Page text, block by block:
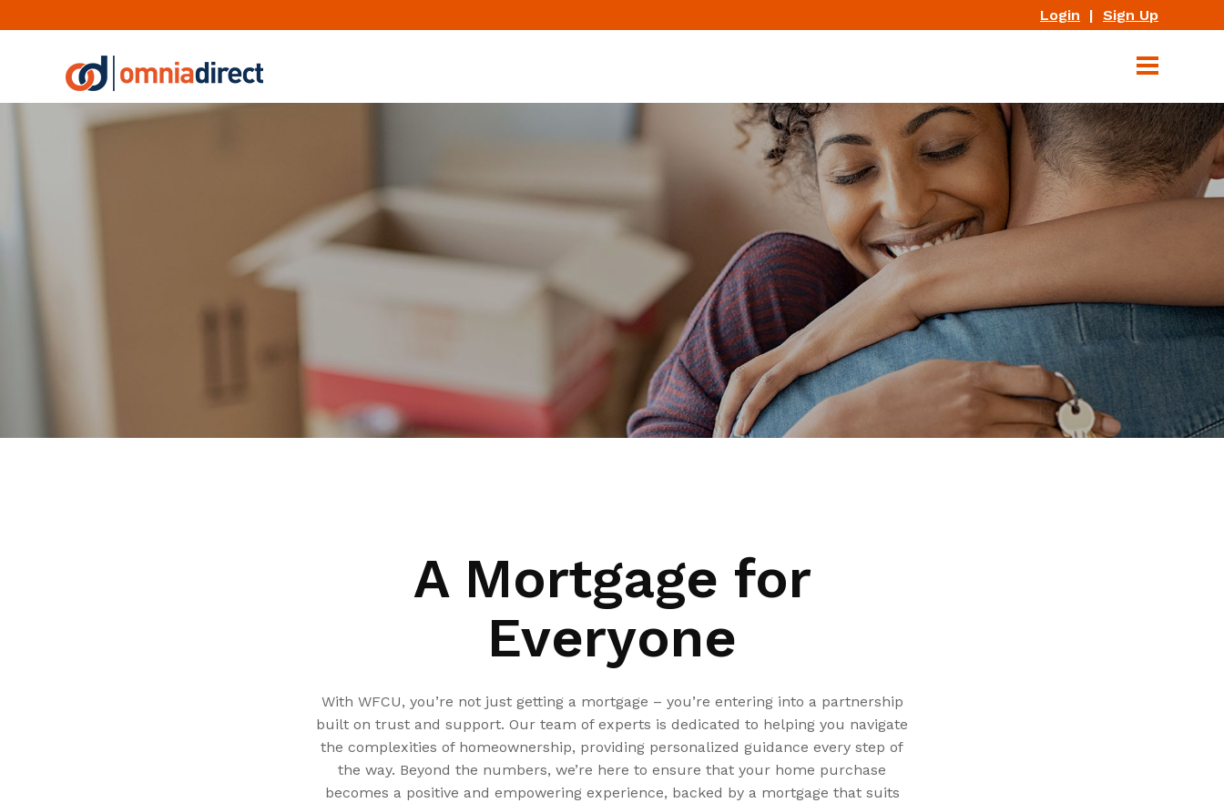
Login | Sign Up
A Mortgage for
Everyone
With WFCU, you’re not just getting a mortgage – you’re entering into a partnership
built on trust and support. Our team of experts is dedicated to helping you navigate
the complexities of homeownership, providing personalized guidance every step of
the way. Beyond the numbers, we’re here to ensure that your home purchase
becomes a positive and empowering experience, backed by a mortgage that suits